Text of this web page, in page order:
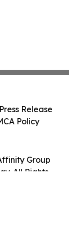
Group
All Rights
Release
Policy